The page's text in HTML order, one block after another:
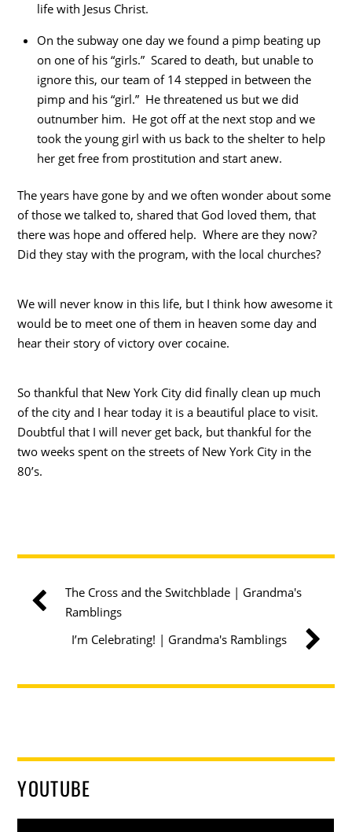
life with Jesus Christ.
On the subway one day we found a pimp beating up
on one of his “girls.” Scared to death, but unable to
ignore this, our team of 14 stepped in between the
pimp and his “girl.” He threatened us but we did
outnumber him. He got off at the next stop and we
took the young girl with us back to the shelter to help
her get free from prostitution and start anew.
The years have gone by and we often wonder about some
of those we talked to, shared that God loved them, that
there was hope and offered help. Where are they now?
Did they stay with the program, with the local churches?
We will never know in this life, but I think how awesome it
would be to meet one of them in heaven some day and
hear their story of victory over cocaine.
So thankful that New York City did finally clean up much
of the city and I hear today it is a beautiful place to visit.
Doubtful that I will never get back, but thankful for the
two weeks spent on the streets of New York City in the
80’s.
The Cross and the Switchblade | Grandma's
Ramblings
I’m Celebrating! | Grandma's Ramblings
YOUTUBE